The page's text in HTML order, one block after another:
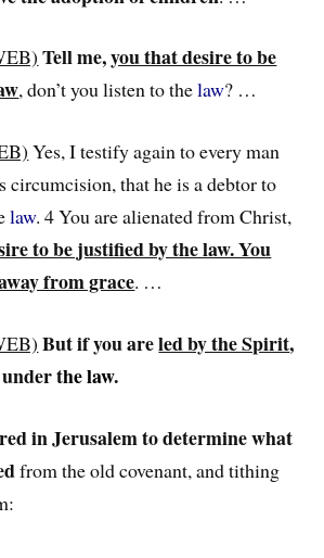
Tell me,you that desire to be
, don’t you listen to thelaw? …
Yes, I testify again to every man
circumcision, that he is a debtor to
law. 4 You are alienated from Christ,
to be justified by the law. You
from grace. …
But if you areled by the Spirit,
thelaw.
in Jerusalem to determine what
from the old covenant, and tithing